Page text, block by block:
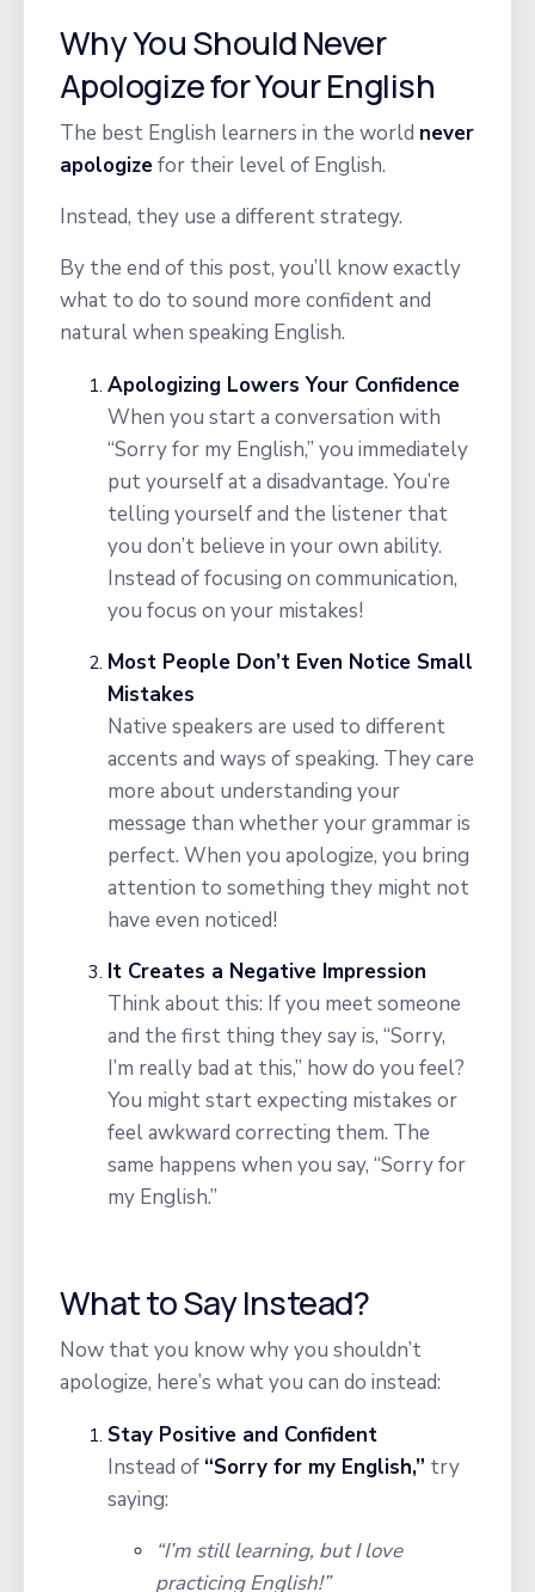
Why You Should Never
Apologize for Your English
The best English learners in the world never
apologizefor their level of English.
Instead, they use a different strategy.
By the end of this post, you’ll know exactly
what to do to sound more confident and
naturalwhen speaking English.
Apologizing Lowers Your Confidence
When you start a conversation with
“Sorry for my English,” you immediately
put yourself at a disadvantage. You’re
telling yourself and the listener that
you don’t believe in your own ability.
Instead of focusing on communication,
you focus on your mistakes!
Most People Don’t Even Notice Small
Mistakes
Native speakers are used to different
accents and ways of speaking. They care
more about understanding your
message than whether your grammar is
perfect. When you apologize, you bring
attention to something they might not
have even noticed!
It Creates a Negative Impression
Think about this: If you meet someone
and the first thing they say is, “Sorry,
I’m really bad at this,” how do you feel?
You might start expecting mistakes or
feel awkward correcting them. The
same happens when you say, “Sorry for
my English.”
What to Say Instead?
Now that you know why you shouldn’t
apologize, here’s what you can do instead:
Stay Positive and Confident
Instead of “Sorry for my English,” try
saying:
“I’m still learning, but I love
practicing English!”